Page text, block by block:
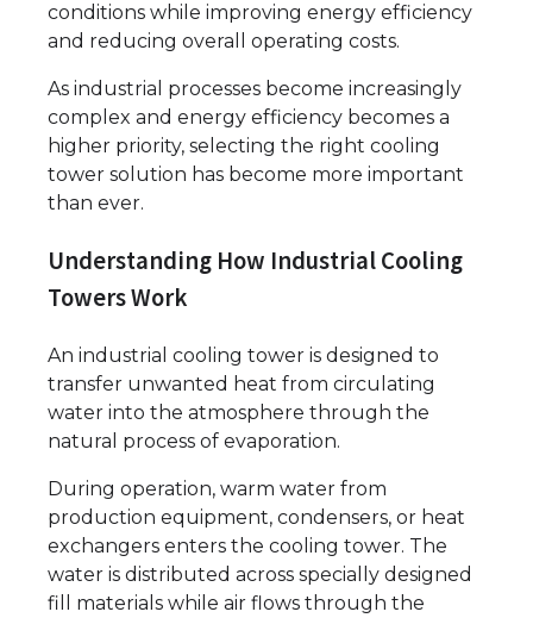
conditions while improving energy efficiency
and reducing overall operating costs.
As industrial processes become increasingly
complex and energy efficiency becomes a
higher priority, selecting the right cooling
tower solution has become more important
than ever.
Understanding How Industrial Cooling
Towers Work
An industrial cooling tower is designed to
transfer unwanted heat from circulating
water into the atmosphere through the
natural process of evaporation.
During operation, warm water from
production equipment, condensers, or heat
exchangers enters the cooling tower. The
water is distributed across specially designed
fill materials while air flows through the